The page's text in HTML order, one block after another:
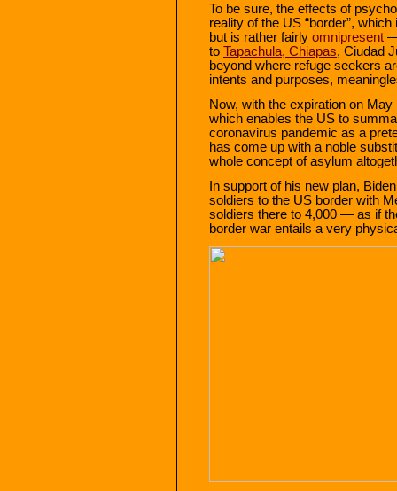
To be sure, the effects of
reality of the US “border”,
but is rather fairly omnipresent —
to Tapachula, Chiapas, Ciudad
beyond where refuge seekers
intents and purposes,
Now, with the expiration on
which enables the US to
coronavirus pandemic as a
has come up with a noble
whole concept of asylum
In support of his new plan,
soldiers to the US border with
soldiers there to 4,000 — as if
border war entails a very